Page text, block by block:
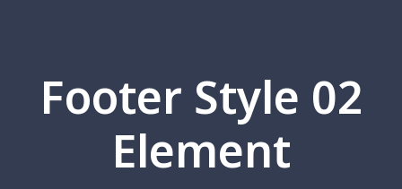
Footer Style 02
Element